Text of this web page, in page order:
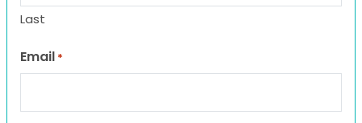
Last
Email *